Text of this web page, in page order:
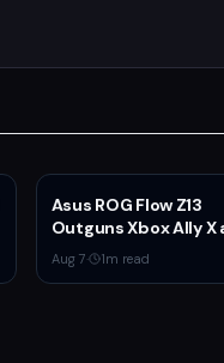
Asus ROG Flow Z13
Outguns Xbox Ally X
$2,099.99 With
RAM Deal
Aug 7· 1m read